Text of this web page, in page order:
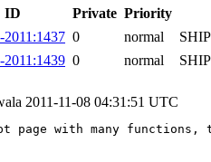
ID Private Priority
0 normal
0 normal
2011-11-08 04:31:51 UTC
page with many